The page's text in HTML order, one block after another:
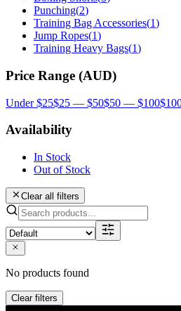
Punching(2)
Training Bag Accessories(1)
Jump Ropes(1)
Training Heavy Bags(1)
Price Range (AUD)
Under $25$25 — $50$50 — $100
Availability
In Stock
Out of Stock
Clear all filters
No products found
Clear filters